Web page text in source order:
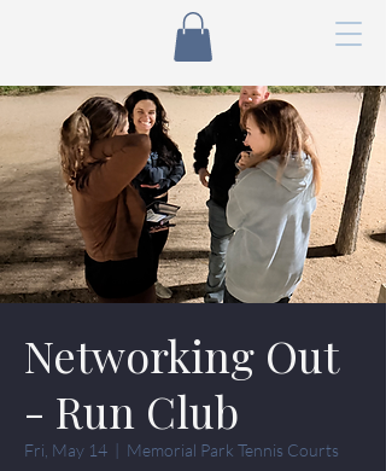
Networking Out
- Run Club
Fri, May 14
  |
Memorial Park Tennis Courts